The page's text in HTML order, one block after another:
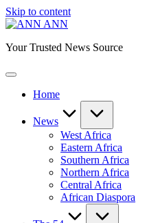
Skip to content
ANN
Your Trusted News Source
Home
News
West Africa
Eastern Africa
Southern Africa
Northern Africa
Central Africa
African Diaspora